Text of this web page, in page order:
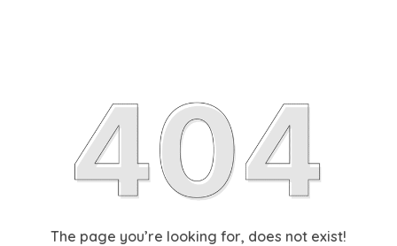
The page you’re looking for, does not exist!